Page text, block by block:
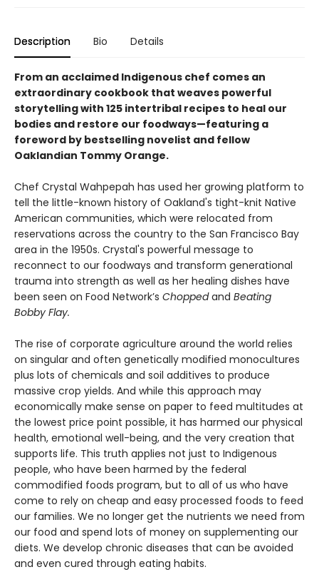
Description Bio Details
From an acclaimed Indigenous chef comes an
extraordinary cookbook that weaves powerful
storytelling with 125 intertribal recipes to heal our
bodies and restore our foodways—featuring a
foreword by bestselling novelist and fellow
Oaklandian Tommy Orange.
Chef Crystal Wahpepah has used her growing platform to
tell the little-known history of Oakland's tight-knit Native
American communities, which were relocated from
reservations across the country to the San Francisco Bay
area in the 1950s. Crystal's powerful message to
reconnect to our foodways and transform generational
trauma into strength as well as her healing dishes have
been seen on Food Network’s Choppedand Beating
Bobby Flay.
The rise of corporate agriculture around the world relies
on singular and often genetically modified monocultures
plus lots of chemicals and soil additives to produce
massive crop yields. And while this approach may
economically make sense on paper to feed multitudes at
the lowest price point possible, it has harmed our physical
health, emotional well-being, and the very creation that
supports life. This truth applies not just to Indigenous
people, who have been harmed by the federal
commodified foods program, but to all of us who have
come to rely on cheap and easy processed foods to feed
our families. We no longer get the nutrients we need from
our food and spend lots of money on supplementing our
diets. We develop chronic diseases that can be avoided
and even cured through eating habits.